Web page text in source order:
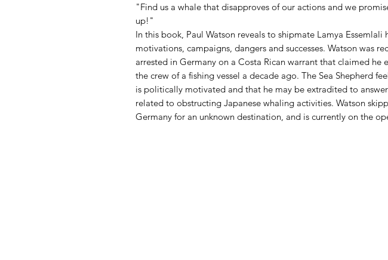
"Find us a whale that disapproves of our actions and we
up!"
In this book, Paul Watson reveals to shipmate Lamya Essemlali
motivations, campaigns, dangers and successes. Watson was
arrested in Germany on a Costa Rican warrant that claimed he
the crew of a fishing vessel a decade ago. The Sea Shepherd
is politically motivated and that he may be extradited to
related to obstructing Japanese whaling activities. Watson
Germany for an unknown destination, and is currently on the